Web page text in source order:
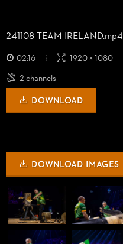
241108_TEAM_IRELAND.mp4
02:16 1920 × 1080
2 channels
DOWNLOAD
DOWNLOAD IMAGES